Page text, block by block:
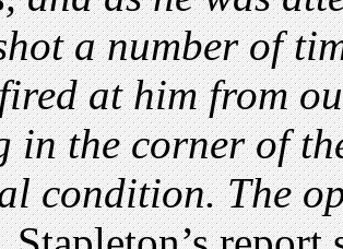
a number of
at him from
in the corner of
condition. The